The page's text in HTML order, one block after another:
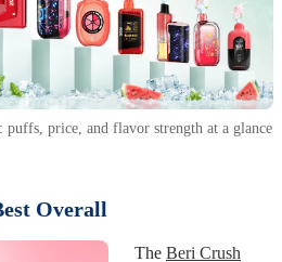
puffs, price, and flavor strength at a glance
Overall
The Beri Crush